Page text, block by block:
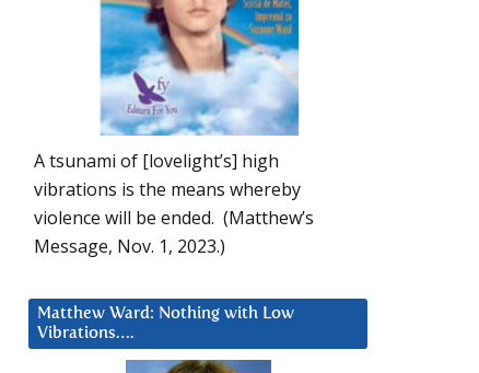
A tsunami of [lovelight’s] high
vibrations is the means whereby
violence will be ended. (Matthew’s
Message, Nov. 1, 2023.)
Matthew Ward: Nothing with Low
Vibrations….